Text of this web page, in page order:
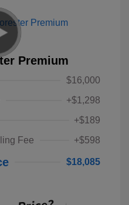
Premium
$16,000
+$1,298
+$189
Fee
+$598
$18,085